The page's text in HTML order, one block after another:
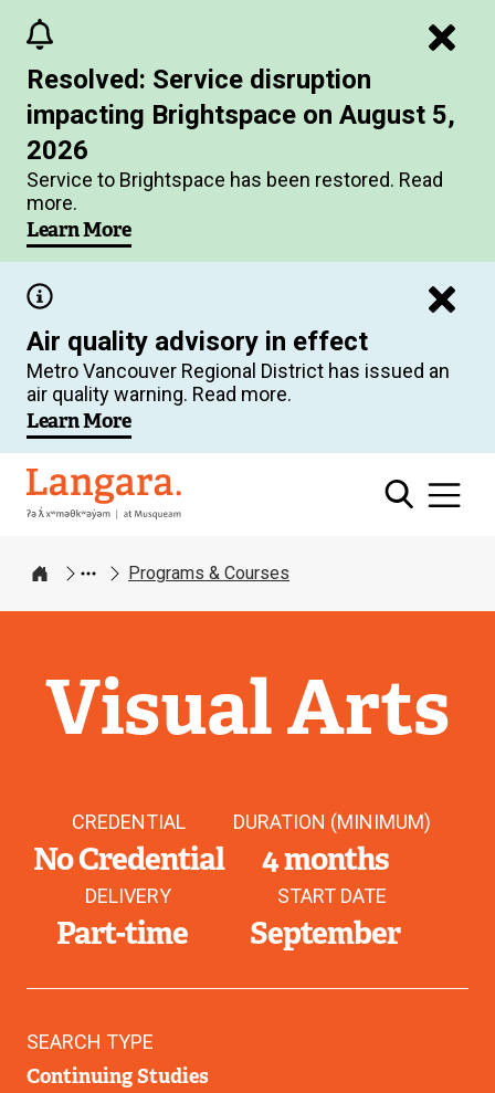
main
content
Resolved: Service disruption
impacting Brightspace on August 5,
2026
Service to Brightspace has been restored. Read
more.
Learn More
Air quality advisory in effect
Metro Vancouver Regional District has issued an
air quality warning. Read more.
Learn More
Langara
Home
Programs & Courses
Visual Arts
CREDENTIAL
No Credential
DURATION (MINIMUM)
4 months
DELIVERY
Part-time
START DATE
September
SEARCH TYPE
Continuing Studies